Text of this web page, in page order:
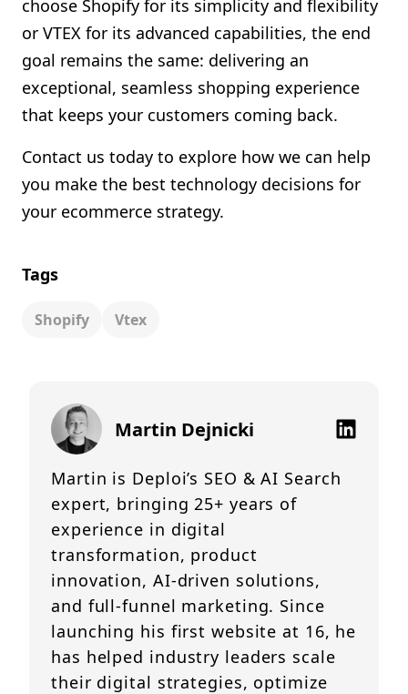
choose Shopify for its simplicity and flexibility
or VTEX for its advanced capabilities, the end
goal remains the same: delivering an
exceptional, seamless shopping experience
that keeps your customers coming back.
Contact us today to explore how we can help
you make the best technology decisions for
your ecommerce strategy.
Tags
Shopify Vtex
Martin Dejnicki
Martin is Deploi’s SEO & AI Search
expert, bringing 25+ years of
experience in digital
transformation, product
innovation, AI-driven solutions,
and full-funnel marketing. Since
launching his first website at 16, he
has helped industry leaders scale
their digital strategies, optimize